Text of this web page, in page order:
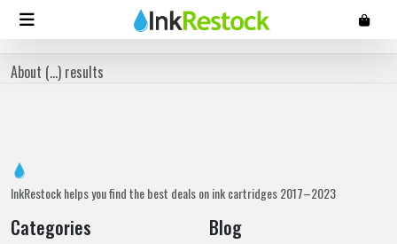
About (...) results
InkRestock helps you find the best deals on ink cartridges 2017–2023
Categories Blog